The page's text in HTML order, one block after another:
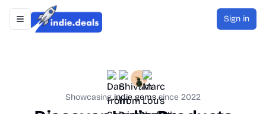
Toggle navigation menu
Indie.Deals
Sign in
Showcasingindie gemssince 2022